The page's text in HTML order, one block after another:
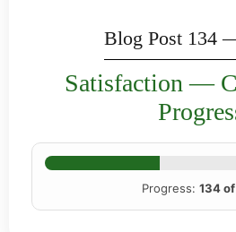
Blog Post 134
Satisfaction —
Progress: 134